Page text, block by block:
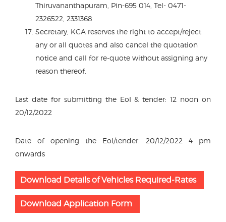
Thiruvananthapuram, Pin-695 014, Tel- 0471-
2326522, 2331368
Secretary, KCA reserves the right to accept/reject
any or all quotes and also cancel the quotation
notice and call for re-quote without assigning any
reason thereof.
Last date for submitting the EoI & tender: 12 noon on
20/12/2022
Date of opening the EoI/tender: 20/12/2022 4 pm
onwards
Download Details of Vehicles Required-Rates
Download Application Form